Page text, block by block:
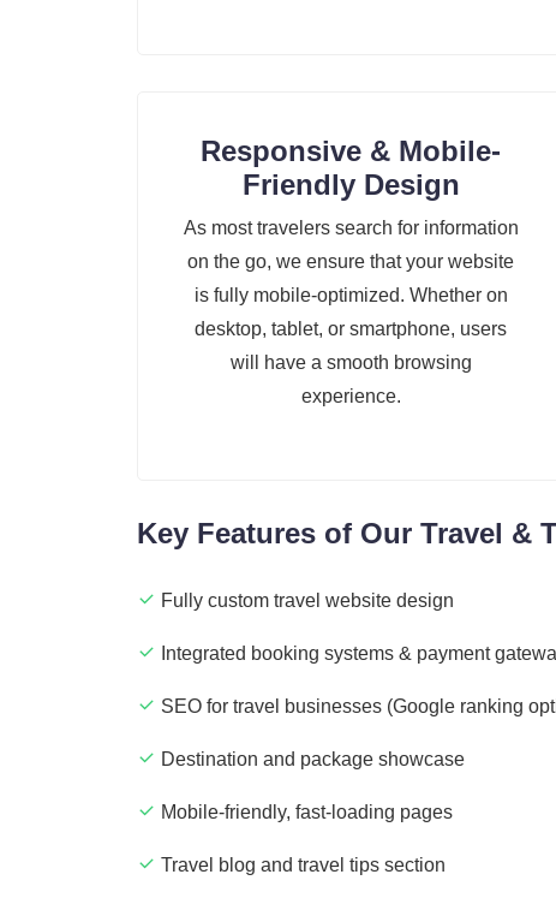
Responsive & Mobile-
Friendly Design
As most travelers search for information
on the go, we ensure that your website
is fully mobile-optimized. Whether on
desktop, tablet, or smartphone, users
will have a smooth browsing
experience.
Key Features of Our Travel &
Fully custom travel website design
Integrated booking systems & payment
SEO for travel businesses (Google ranking
Destination and package showcase
Mobile-friendly, fast-loading pages
Travel blog and travel tips section